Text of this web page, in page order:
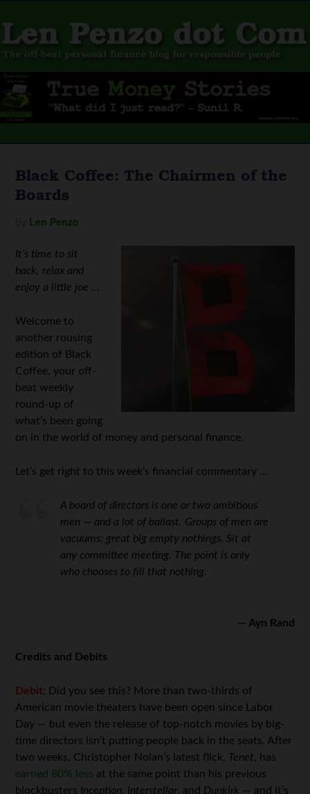
Black Coffee: The Chairmen of the
Boards
Len Penzo
It’s time to sit
back, relax and
enjoy a little joe …
Welcome to
another rousing
edition of Black
Coffee, your off-
beat weekly
round-up of
what’s been going
on in the world of money and personal finance.
Let’s get right to this week’s financial commentary …
A board of directors is one or two ambitious
men — and a lot of ballast. Groups of men are
vacuums; great big empty nothings. Sit at
any committee meeting. The point is only
who chooses to fill that nothing.
— Ayn Rand
Credits and Debits
Debit: Did you see this? More than two-thirds of
American movie theaters have been open since Labor
Day — but even the release of top-notch movies by big-
time directors isn’t putting people back in the seats. After
two weeks, Christopher Nolan’s latest flick, Tenet, has
earned 80% less at the same point than his previous
blockbusters Inception, Interstellar, and Dunkirk — and it’s